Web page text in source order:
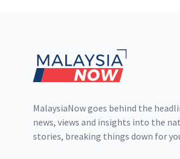
MalaysiaNow goes behind the
news, views and insights into the
stories, breaking things down for